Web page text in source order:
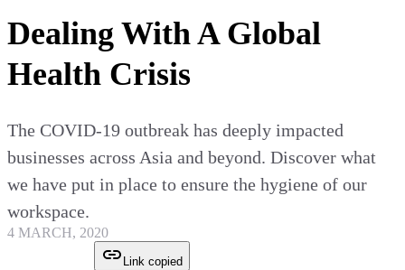
Dealing With A Global
Health Crisis
The COVID-19 outbreak has deeply impacted
businesses across Asia and beyond. Discover what
we have put in place to ensure the hygiene of our
workspace.
4 MARCH, 2020
Link copied